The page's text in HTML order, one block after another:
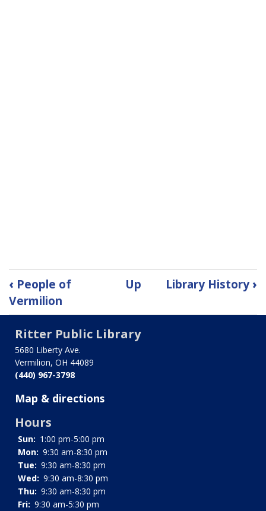
Book
traversal
links
for
Buildings
of
Vermilion
‹ People of
Vermilion
Up Library History›
Ritter Public Library
5680 Liberty Ave.
Vermilion, OH 44089
(440) 967-3798
Map & directions
Hours
Sun: 1:00 pm-5:00 pm
Mon: 9:30 am-8:30 pm
Tue: 9:30 am-8:30 pm
Wed: 9:30 am-8:30 pm
Thu: 9:30 am-8:30 pm
Fri: 9:30 am-5:30 pm